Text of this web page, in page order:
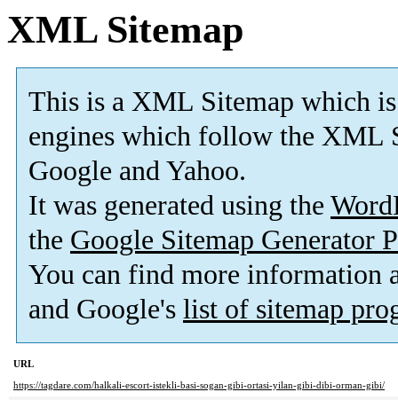
XML Sitemap
This is a XML Sitemap which is
engines which follow the XML
Google and Yahoo.
It was generated using the
the Google Sitemap Generator
You can find more information
and Google's list of sitemap
URL
https://tagdare.com/halkali-escort-istekli-basi-sogan-gibi-ortasi-yilan-gibi-dibi-orman-gibi/